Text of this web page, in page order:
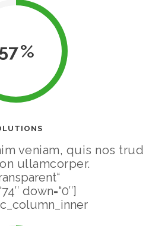
57
veniam, quis nos trud
ullamcorper.
down=“0″]